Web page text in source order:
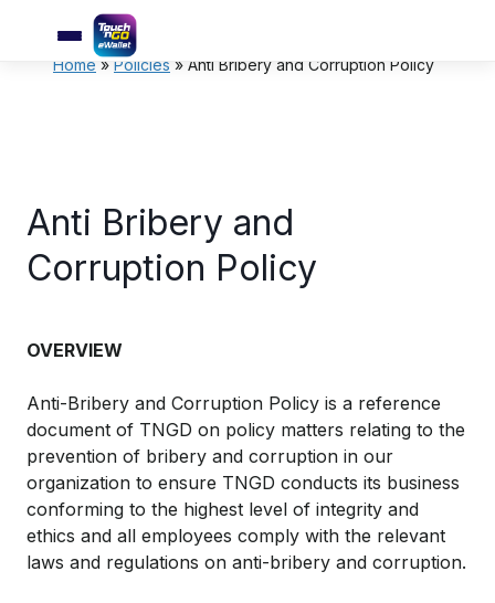
Home » Policies » Anti Bribery and Corruption Policy
Anti Bribery and
Corruption Policy
OVERVIEW
Anti-Bribery and Corruption Policy is a reference
document of TNGD on policy matters relating to the
prevention of bribery and corruption in our
organization to ensure TNGD conducts its business
conforming to the highest level of integrity and
ethics and all employees comply with the relevant
laws and regulations on anti-bribery and corruption.